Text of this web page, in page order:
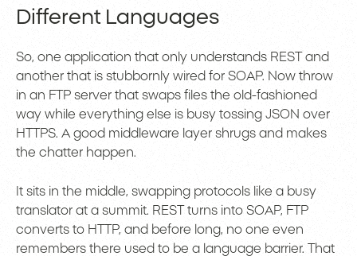
Different Languages
So, one application that only understands REST and
another that is stubbornly wired for SOAP. Now throw
in an FTP server that swaps files the old-fashioned
way while everything else is busy tossing JSON over
HTTPS. A good middleware layer shrugs and makes
the chatter happen.
It sits in the middle, swapping protocols like a busy
translator at a summit. REST turns into SOAP, FTP
converts to HTTP, and before long, no one even
remembers there used to be a language barrier. That